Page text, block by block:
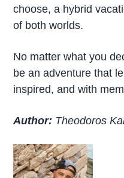
choose, a hybrid
of both worlds.
No matter what you
be an adventure that
inspired, and with
Author: Theodoros